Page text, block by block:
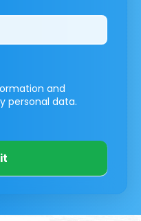
and
personal data.